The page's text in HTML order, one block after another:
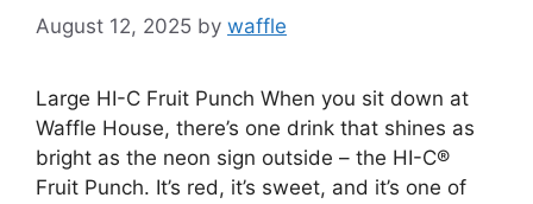
August 12, 2025 by waffle
Large HI-C Fruit Punch When you sit down at
Waffle House, there’s one drink that shines as
bright as the neon sign outside – the HI-C®
Fruit Punch. It’s red, it’s sweet, and it’s one of